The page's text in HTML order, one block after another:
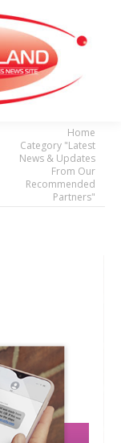
Home
Category "Latest
News & Updates
From Our
Recommended
Partners"